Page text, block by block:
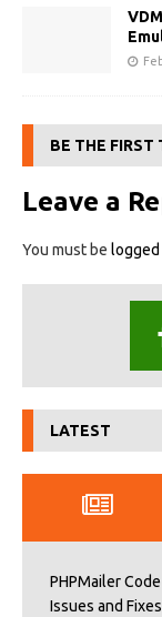
BE THE FIRST
Leave a
You must be logged
LATEST
PHPMailer
Issues and Fixes